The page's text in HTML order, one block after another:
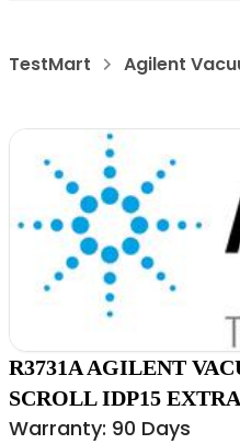
TestMart Agilent
R3731A AGILENT
SCROLL IDP15
Warranty: 90 Days